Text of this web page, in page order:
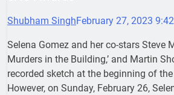
Shubham SinghFebruary 27, 2023
Selena Gomez and her co-stars Steve
Murders in the Building,’ and Martin
recorded sketch at the beginning of
However, on Sunday, February 26,